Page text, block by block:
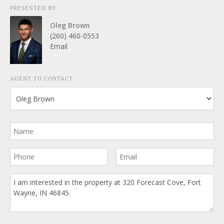
PRESENTED BY
Oleg Brown
(260) 460-0553
Email
AGENT TO CONTACT
Your Name
Your Phone Number Your Email
Comment